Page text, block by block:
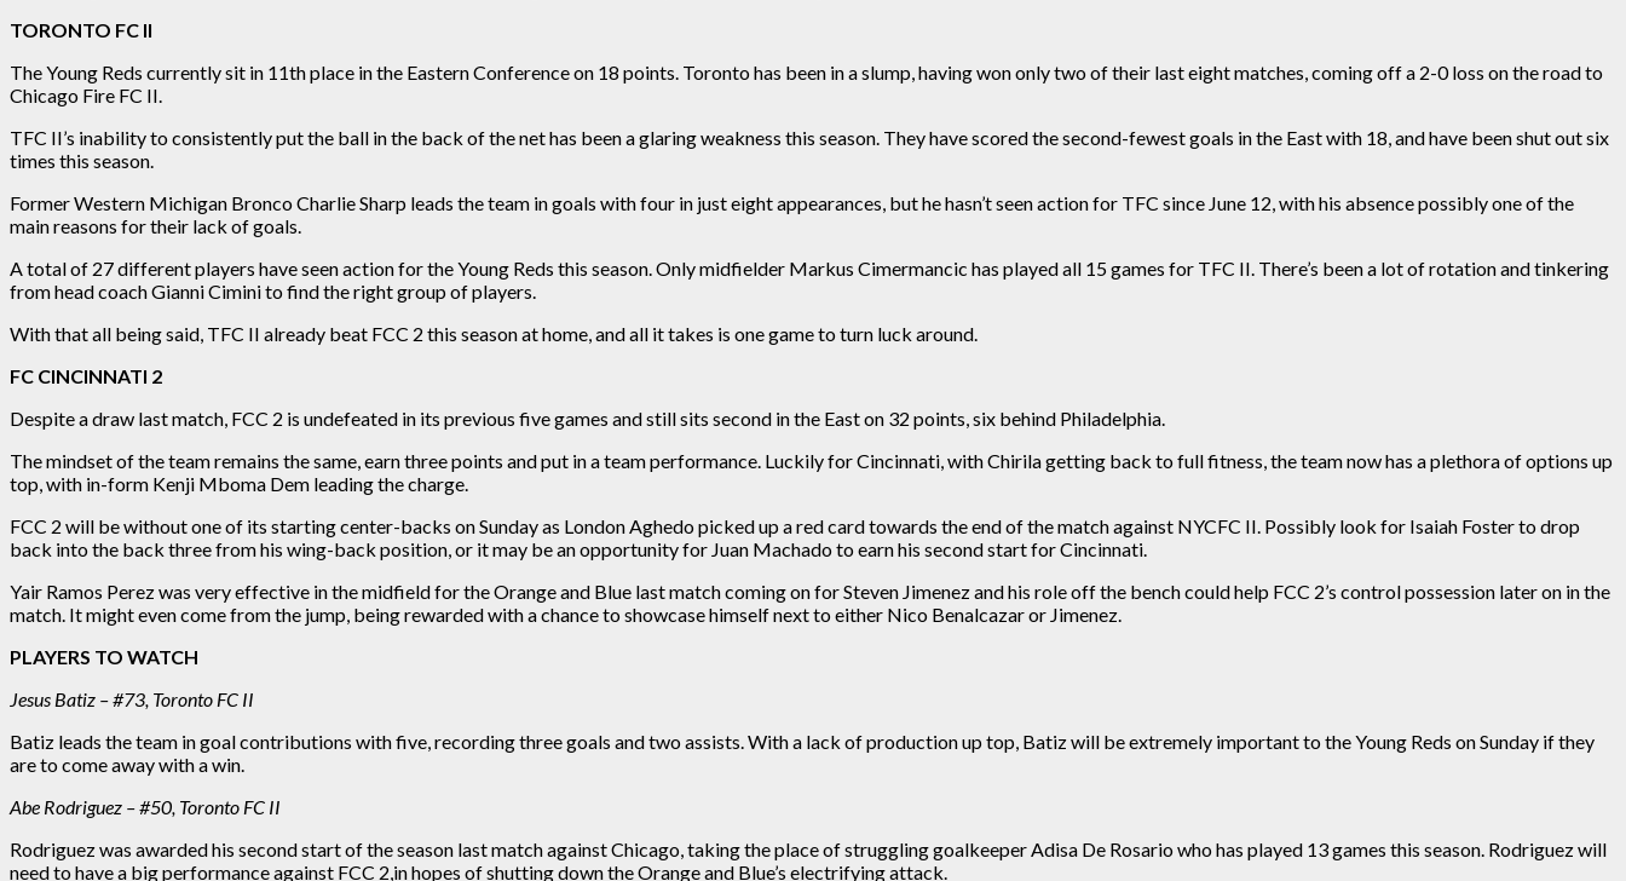
TORONTO FC II
The Young Reds currentlysit in 11th place in the Eastern Conference on 18 points. Toronto has been in a slump, having won only two of their last eight matches, coming off a 2-0 loss on the road to
Chicago Fire FC II.
TFC II’s inability to consistently put the ball in the back of the net has been a glaring weakness this season. Theyhave scored the second-fewest goals in the East with 18, and have been shut out six
times this season.
Former Western Michigan Bronco Charlie Sharp leads the team in goals with four in just eight appearances, but he hasn’t seen action for TFC since June 12 , with his absence possibly one of the
main reasons for their lack of goals.
A total of 27 different players have seen action for the Young Reds this season. Only midfielder Markus Cimermancic has played all 15 games for TFC II . There’s beena lot of rotation and tinkering
from head coach Gianni Cimini to find the right group of players.
With that all being said, TFC II already beat FCC 2 this season at home, and all it takes is one game to turn luck around.
FC CINCINNATI 2
Despite a draw lastmatch, FCC 2 is undefeated in its previous five games and still sits second in the East on 32 points, six behind Philadelphia.
Themindset of the teamremains thesame, earn three points and put in a team performance. Luckily for Cincinnati, with Chirila getting back to full fitness, the team now has a plethora of options up
top, with in-form Kenji Mboma Dem leading the charge.
FCC 2 will be without one of its starting center-backs on Sunday as London Aghedo picked up a red card towards the end of the match against NYCFC II. Possibly look for Isaiah Foster to drop
back into the back three from his wing-back position, or it may be an opportunity for Juan Machado to earn his second start for Cincinnati.
Yair Ramos Perez was very effective in the midfield for the Orange and Blue lastmatch coming on for Steven Jimenez and his role off the bench could help FCC 2’s control possession later on in the
match . It might even come from the jump, being rewarded with a chance to showcase himself next to either Nico Benalcazar or Jimenez.
PLAYERS TO WATCH
Jesus Batiz – #73, Toronto FC II
Batiz leads the team in goal contributions with five, recording three goals and two assists. With a lack of production up top, Batiz will beextremely importantto the Young Reds on Sunday if they
are to come away with a win.
Abe Rodriguez – #50, Toronto FC II
Rodriguez was awarded his second start of the season lastmatch against Chicago, taking the place of struggling goalkeeper Adisa De Rosariowhohas played 13 games this season. Rodriguez will
need to have a big performance against FCC 2, in hopes of shuttingdown the Orange and Blue’s electrifying attack.